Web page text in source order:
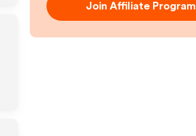
Join Affiliate Program